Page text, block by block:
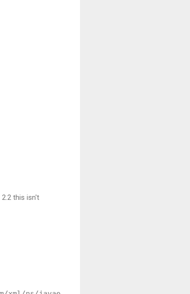
this isn't